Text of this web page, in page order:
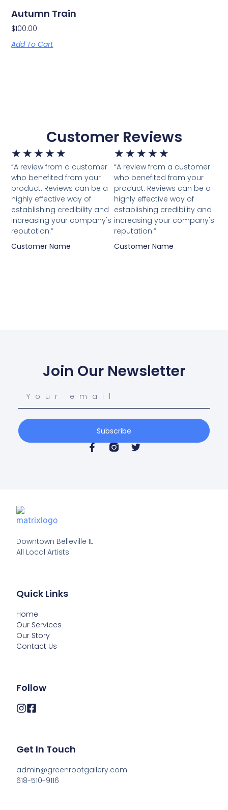
Autumn Train
$100.00
Add To Cart
Customer Reviews
★ ★ ★ ★ ★
“A review from a customer
who benefited from your
product. Reviews can be a
highly effective way of
establishing credibility and
increasing your company's
reputation.”
Customer Name
★ ★ ★ ★ ★
“A review from a customer
who benefited from your
product. Reviews can be a
highly effective way of
establishing credibility and
increasing your company's
reputation.”
Customer Name
Join Our Newsletter
Subscribe
Downtown Belleville IL
All Local Artists
Quick Links
Home
Our Services
Our Story
Contact Us
Follow
Get In Touch
admin@greenrootgallery.com
618-510-9116